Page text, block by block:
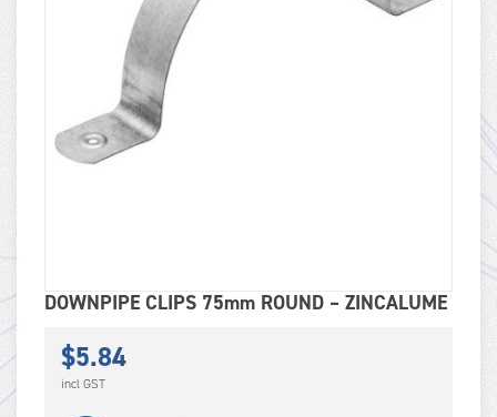
DOWNPIPE CLIPS 75mm ROUND – ZINCALUME
$5.84
incl GST